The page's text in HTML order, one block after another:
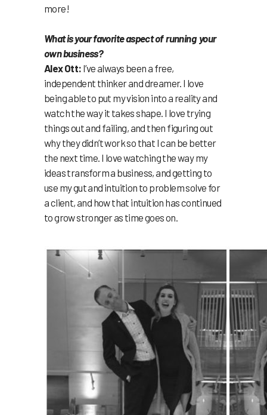
more!
What is your favorite aspect of running your
own business?
Alex Ott: I’ve always been a free,
independent thinker and dreamer. I love
being able to put my vision into a reality and
watch the way it takes shape. I love trying
things out and failing, and then figuring out
why they didn’t work so that I can be better
the next time. I love watching the way my
ideas transform a business, and getting to
use my gut and intuition to problem solve for
a client, and how that intuition has continued
to grow stronger as time goes on.